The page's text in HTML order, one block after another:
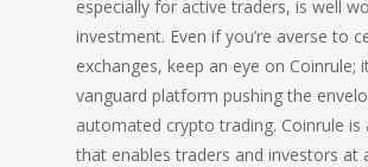
especially for active traders, is well
investment. Even if you’re averse to
exchanges, keep an eye on Coinrule;
vanguard platform pushing the
automated crypto trading. Coinrule is
that enables traders and investors at